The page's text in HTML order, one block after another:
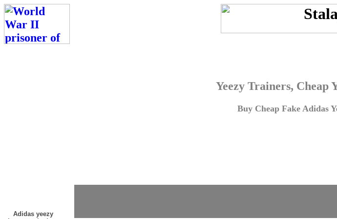
Yeezy Trainers, Cheap
Buy Cheap Fake Adidas
Adidas yeezy